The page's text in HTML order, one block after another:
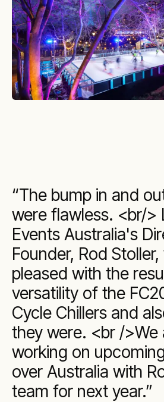
The bump in and
were flawless. <br/>
Events Australia's
Founder, Rod
pleased with the
versatility of the
Cycle Chillers and
they were. <br />We
working on
over Australia with
team for next year.